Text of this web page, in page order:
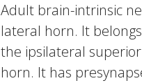
Adult brain-intrinsic
lateral horn. It
the ipsilateral
horn. It has